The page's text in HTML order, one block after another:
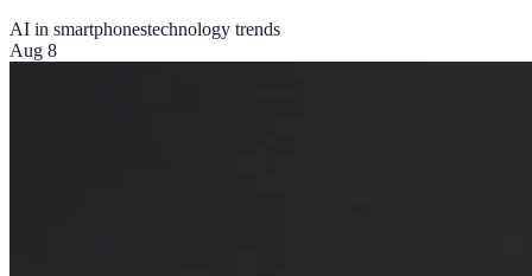
AI in smartphonestechnology trends
Aug 8